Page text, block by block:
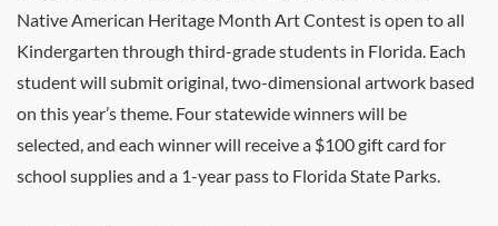
Native American Heritage Month Art Contest is open to all
Kindergarten through third-grade students in Florida. Each
student will submit original, two-dimensional artwork based
on this year’s theme. Four statewide winners will be
selected, and each winner will receive a $100 gift card for
school supplies and a 1-year pass to Florida State Parks.